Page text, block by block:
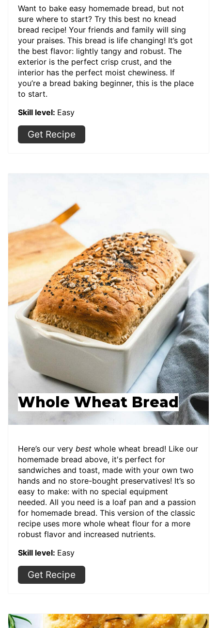
Want to bake easy homemade bread, but not
sure where to start? Try this best no knead
bread recipe! Your friends and family will sing
your praises. This bread is life changing! It’s got
the best flavor: lightly tangy and robust. The
exterior is the perfect crisp crust, and the
interior has the perfect moist chewiness. If
you’re a bread baking beginner, this is the place
to start.
Skill level: Easy
Get Recipe
Whole Wheat Bread
Here’s our very best whole wheat bread! Like our
homemade bread above, it's perfect for
sandwiches and toast, made with your own two
hands and no store-bought preservatives! It’s so
easy to make: with no special equipment
needed. All you need is a loaf pan and a passion
for homemade bread. This version of the classic
recipe uses more whole wheat flour for a more
robust flavor and increased nutrients.
Skill level: Easy
Get Recipe